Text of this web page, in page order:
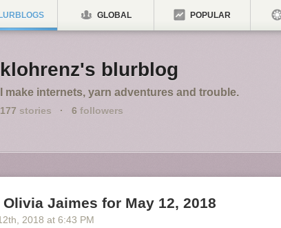
GLOBAL POPULAR
klohrenz's blurblog
I make internets, yarn adventures and trouble.
177 stories · 6 followers
Jaimes for May 12, 2018
th , 2018 at 6:43 PM